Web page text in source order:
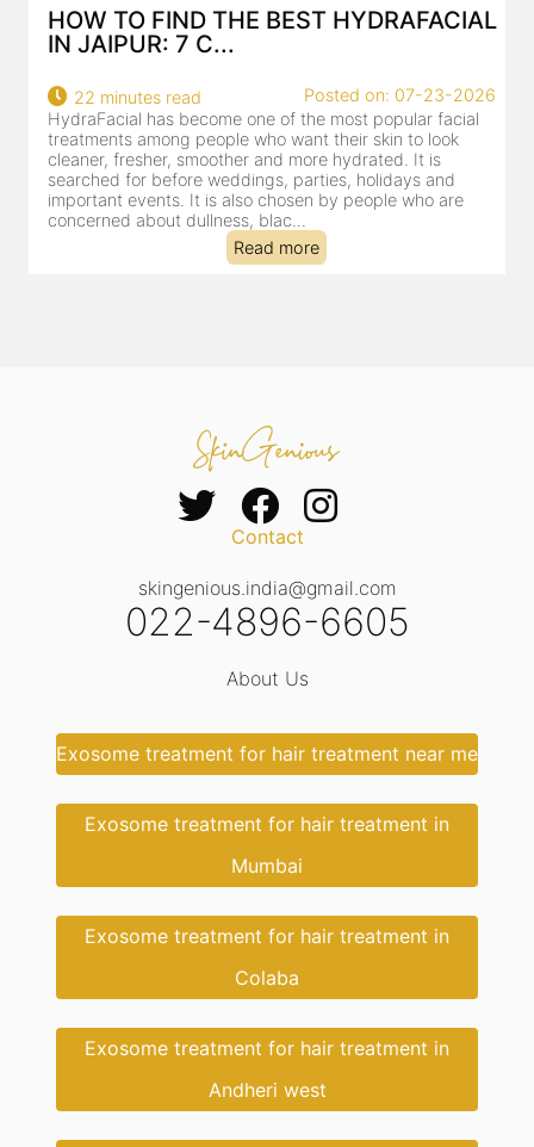
BEST HYDRAFACIAL IN JAIPUR: WHY
AN AI-CUSTOMIZE...
18 minutes read
Posted on: 07-23-2026
HydraFacial has become one of Jaipur’s most searched-
for facial treatments—and for good reason. It combines
cleansing, exfoliation, extraction and hydration in a single
clinic-based session, making it a popular choice for people
dealing with dullness, dehydration, mild congestion and
tired-lookin...
Read more
Contact
skingenious.india@gmail.com
022-4896-6605
About Us
Exosome treatment for hair treatment near me
Exosome treatment for hair treatment in
Mumbai
Exosome treatment for hair treatment in
Colaba
Exosome treatment for hair treatment in
Andheri west